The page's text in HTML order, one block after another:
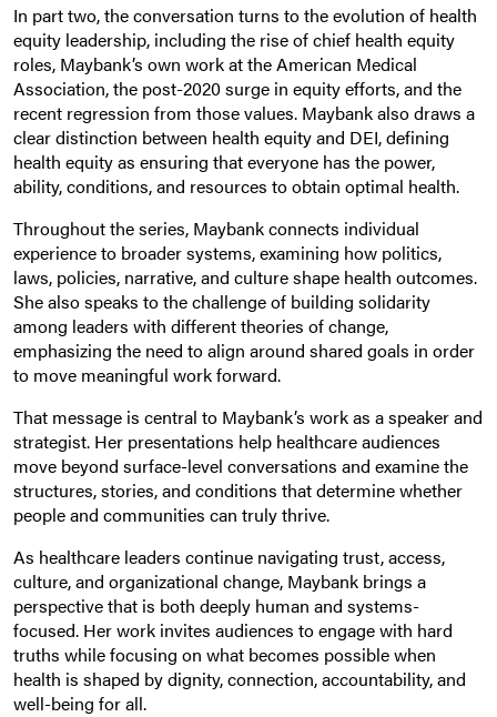
In part two, the conversation turns to the evolution of health
equity leadership, including the rise of chief health equity
roles, Maybank’s own work at the American Medical
Association, the post-2020 surge in equity efforts, and the
recent regression from those values. Maybank also draws a
clear distinction between health equity and DEI, defining
health equity as ensuring that everyone has the power,
ability, conditions, and resources to obtain optimal health.
Throughout the series, Maybank connects individual
experience to broader systems, examining how politics,
laws, policies, narrative, and culture shape health outcomes.
She also speaks to the challenge of building solidarity
among leaders with different theories of change,
emphasizing the need to align around shared goals in order
to move meaningful work forward.
That message is central to Maybank’s work as a speaker and
strategist. Her presentations help healthcare audiences
move beyond surface-level conversations and examine the
structures, stories, and conditions that determine whether
people and communities can truly thrive.
As healthcare leaders continue navigating trust, access,
culture, and organizational change, Maybank brings a
perspective that is both deeply human and systems-
focused. Her work invites audiences to engage with hard
truths while focusing on what becomes possible when
health is shaped by dignity, connection, accountability, and
well-being for all.